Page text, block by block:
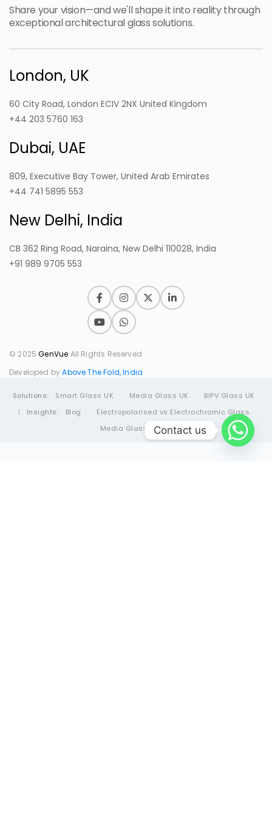
Share your vision—and we'll shape it into reality through
exceptional architectural glass solutions.
London, UK
60 City Road, London ECIV 2NX United Kingdom
+44 203 5760 163
Dubai, UAE
809, Executive Bay Tower, United Arab Emirates
+44 741 5895 553
New Delhi, India
CB 362 Ring Road, Naraina, New Delhi 110028, India
+91 989 9705 553
© 2025GenVue All Rights Reserved
Developed byAbove The Fold, India
Solutions: Smart Glass UK · Media Glass UK ·
BIPV Glass UK
| Insights: Blog · Electropolarised vs Electrochromic Glass
·
Media Glass GuideContact us